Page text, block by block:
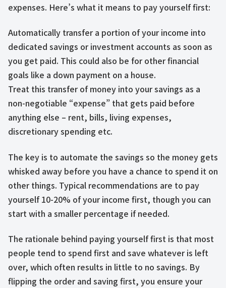
expenses. Here’s what it means to pay yourself first:
Automatically transfer a portion of your income into
dedicated savings or investment accounts as soon as
you get paid. This could also be for other financial
goals like a down payment on a house.
Treat this transfer of money into your savings as a
non-negotiable “expense” that gets paid before
anything else – rent, bills, living expenses,
discretionary spending etc.
The key is to automate the savings so the money gets
whisked away before you have a chance to spend it on
other things. Typical recommendations are to pay
yourself 10-20% of your income first, though you can
start with a smaller percentage if needed.
The rationale behind paying yourself first is that most
people tend to spend first and save whatever is left
over, which often results in little to no savings. By
flipping the order and saving first, you ensure your